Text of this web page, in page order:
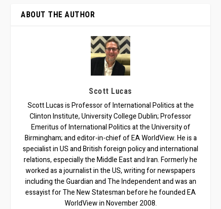
ABOUT THE AUTHOR
Scott Lucas
Scott Lucas is Professor of International Politics at the
Clinton Institute, University College Dublin; Professor
Emeritus of International Politics at the University of
Birmingham; and editor-in-chief of EA WorldView. He is a
specialist in US and British foreign policy and international
relations, especially the Middle East and Iran. Formerly he
worked as a journalist in the US, writing for newspapers
including the Guardian and The Independent and was an
essayist for The New Statesman before he founded EA
WorldView in November 2008.